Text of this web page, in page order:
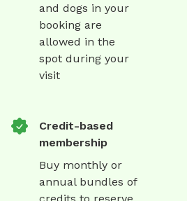
and dogs in your
booking are
allowed in the
spot during your
visit
Credit-based
membership
Buy monthly or
annual bundles of
credits to reserve